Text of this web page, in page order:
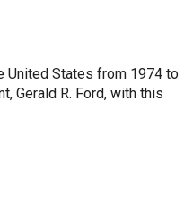
United States from 1974 to
Gerald R. Ford, with this